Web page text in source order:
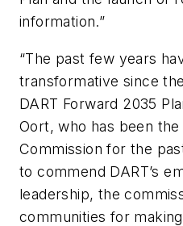
information.”
“The past few years
transformative since
DART Forward 2035
Oort, who has been
Commission for the
to commend DART’s
leadership, the
communities for